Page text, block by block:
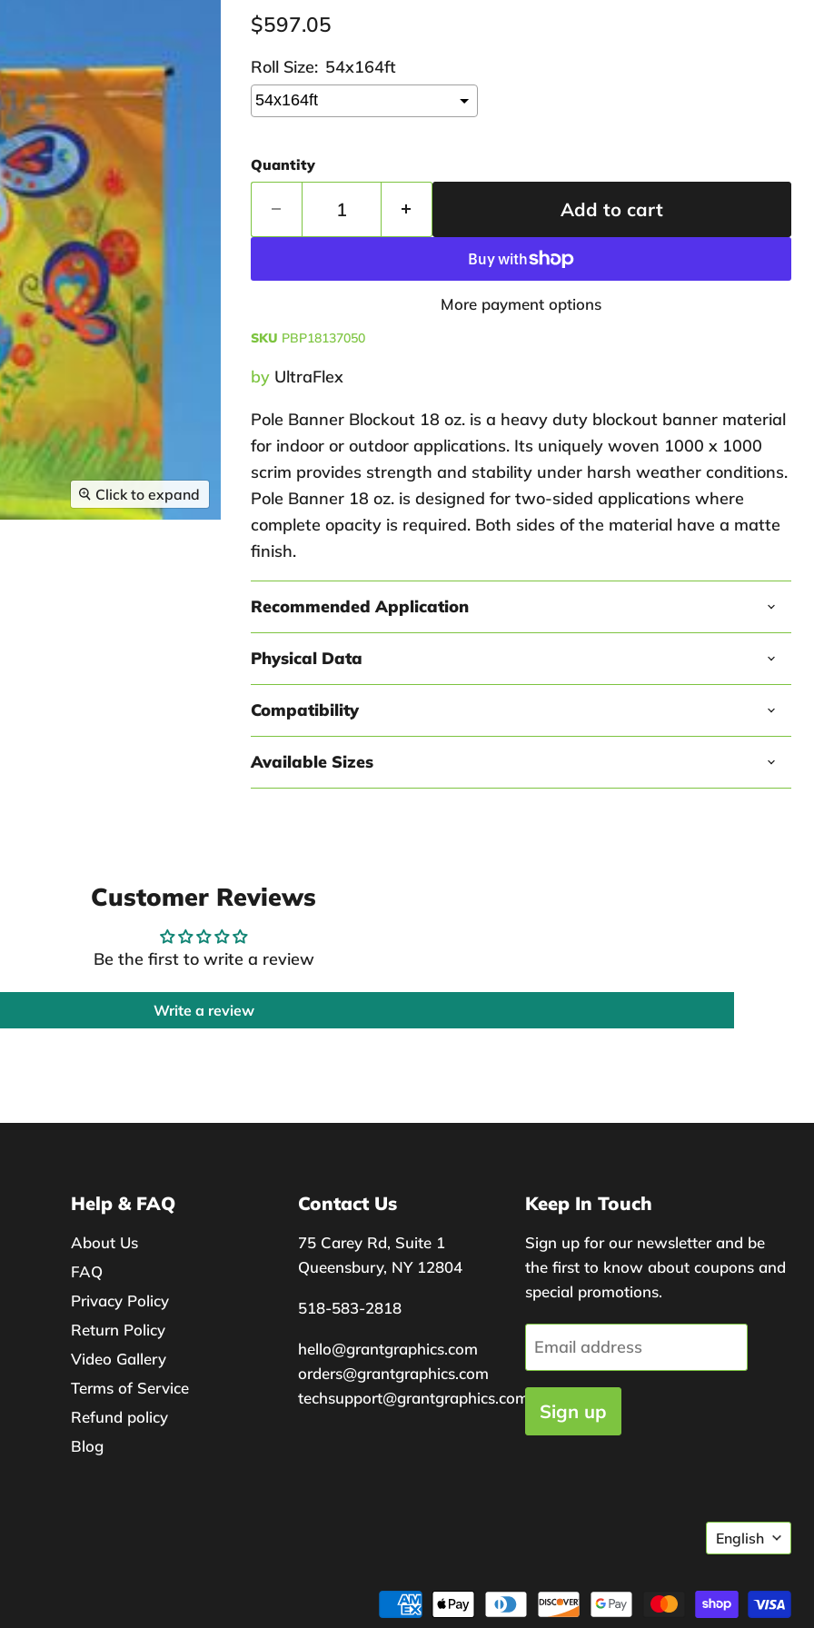
Click to expand
Current price
$597.05
Roll Size: 54x164ft
Quantity
Add to cart
More payment options
SKU PBP18137050
by UltraFlex
Pole Banner Blockout 18 oz. is a heavy duty blockout banner material
for indoor or outdoor applications. Its uniquely woven 1000 x 1000
scrim provides strength and stability under harsh weather conditions.
Pole Banner 18 oz. is designed for two-sided applications where
complete opacity is required. Both sides of the material have a matte
finish.
Recommended Application
Physical Data
Compatibility
Available Sizes
Customer Reviews
Be the first to write a review
Write a review
Help & FAQ
About Us
FAQ
Privacy Policy
Return Policy
Video Gallery
Terms of Service
Refund policy
Blog
Contact Us
75 Carey Rd, Suite 1
Queensbury, NY 12804
518-583-2818
hello@grantgraphics.com
orders@grantgraphics.com
techsupport@grantgraphics.com
Keep In Touch
Sign up for our newsletter and be
the first to know about coupons and
special promotions.
Email address
Sign up
English